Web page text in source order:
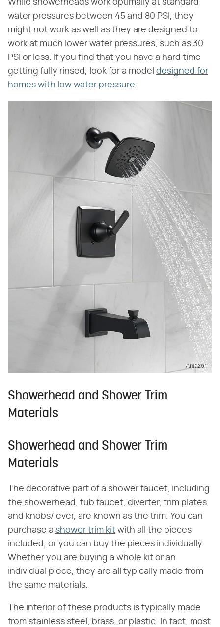
While showerheads work optimally at standard
water pressures between 45 and 80 PSI, they
might not work as well as they are designed to
work at much lower water pressures, such as 30
PSI or less. If you find that you have a hard time
getting fully rinsed, look for a model designed for
homes with low water pressure.
Amazon
Showerhead and Shower Trim
Materials
Showerhead and Shower Trim
Materials
The decorative part of a shower faucet, including
the showerhead, tub faucet, diverter, trim plates,
and knobs/lever, are known as the trim. You can
purchase a shower trim kit with all the pieces
included, or you can buy the pieces individually.
Whether you are buying a whole kit or an
individual piece, they are all typically made from
the same materials.
The interior of these products is typically made
from stainless steel, brass, or plastic. In fact, most